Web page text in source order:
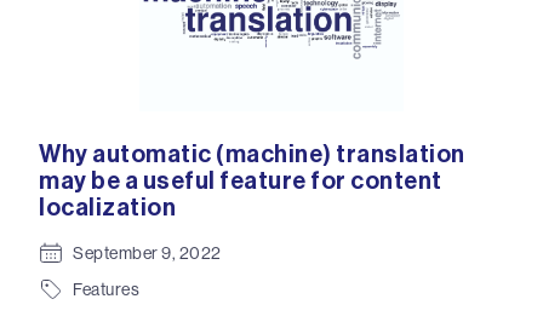
Why automatic (machine) translation
may be a useful feature for content
localization
September 9, 2022
Features